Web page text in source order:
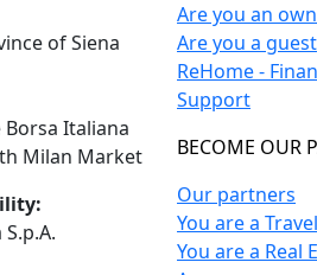
of Siena
Italiana
Milan Market
Are you an
Are you a guest
ReHome -
Support
BECOME OUR
Our partners
You are a
You are a Real